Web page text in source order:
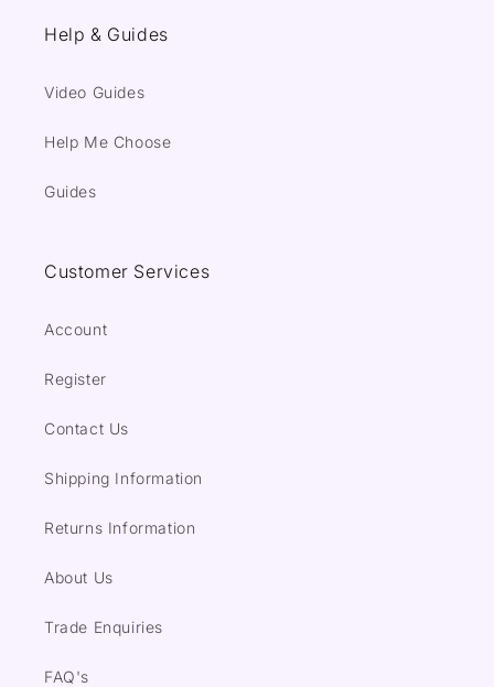
Help & Guides
Video Guides
Help Me Choose
Guides
Customer Services
Account
Register
Contact Us
Shipping Information
Returns Information
About Us
Trade Enquiries
FAQ's